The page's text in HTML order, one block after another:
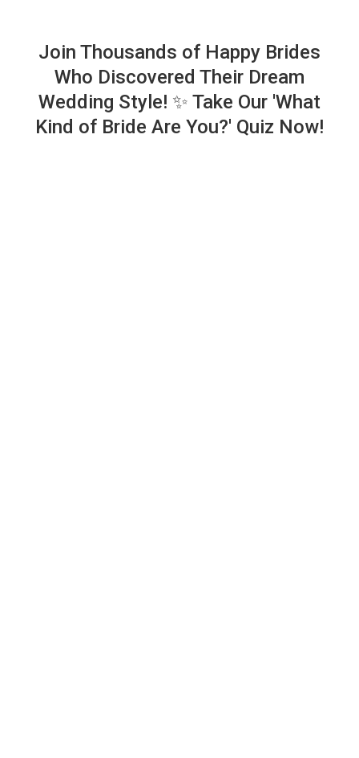
Join Thousands of Happy Brides
Who Discovered Their Dream
Wedding Style! ✨ Take Our 'What
Kind of Bride Are You?' Quiz Now!